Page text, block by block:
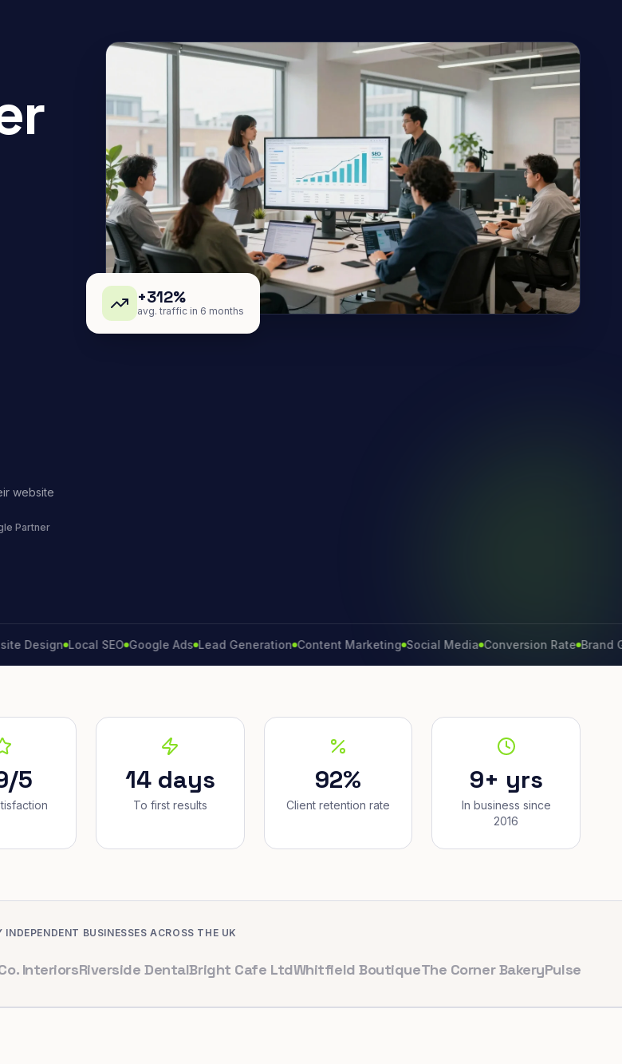
website
Partner
+312%
avg. traffic in 6 months
Local SEO Google Ads Lead Generation Content Marketing Social Media Conversion Rate Brand
5 14 days
To first results
92%
Client retention rate
9+ yrs
In business since
2016
INDEPENDENT BUSINESSES ACROSS THE UK
Riverside Dental Bright Cafe LtdWhitfield BoutiqueThe Corner BakeryPulseFit Gym